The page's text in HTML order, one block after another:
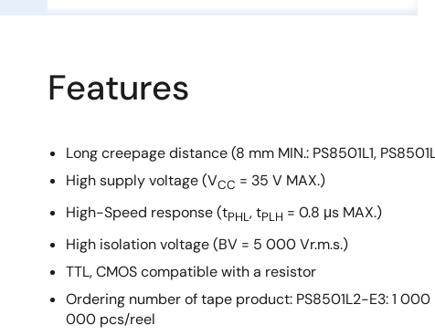
Features
Long creepage distance (8 mm MIN.: PS8501L1,
High supply voltage (VCC = 35 V MAX.)
High-Speed response (tPHL, tPLH = 0.8 μs MAX.)
High isolation voltage (BV = 5 000 Vr.m.s.)
TTL, CMOS compatible with a resistor
Ordering number of tape product: PS8501L2-E3: 1 000
000 pcs/reel